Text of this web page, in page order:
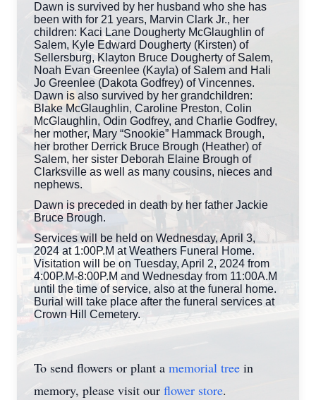
Dawn is survived by her husband who she has
been with for 21 years, Marvin Clark Jr., her
children: Kaci Lane Dougherty McGlaughlin of
Salem, Kyle Edward Dougherty (Kirsten) of
Sellersburg, Klayton Bruce Dougherty of Salem,
Noah Evan Greenlee (Kayla) of Salem and Hali
Jo Greenlee (Dakota Godfrey) of Vincennes.
Dawn is also survived by her grandchildren:
Blake McGlaughlin, Caroline Preston, Colin
McGlaughlin, Odin Godfrey, and Charlie Godfrey,
her mother, Mary “Snookie” Hammack Brough,
her brother Derrick Bruce Brough (Heather) of
Salem, her sister Deborah Elaine Brough of
Clarksville as well as many cousins, nieces and
nephews.
Dawn is preceded in death by her father Jackie
Bruce Brough.
Services will be held on Wednesday, April 3,
2024 at 1:00P.M at Weathers Funeral Home.
Visitation will be on Tuesday, April 2, 2024 from
4:00P.M-8:00P.M and Wednesday from 11:00A.M
until the time of service, also at the funeral home.
Burial will take place after the funeral services at
Crown Hill Cemetery.
To send flowers or plant a memorial tree in
memory, please visit our flower store.